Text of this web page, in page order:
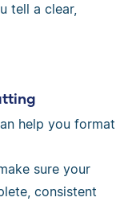
tell a clear,
help you format
sure your
consistent